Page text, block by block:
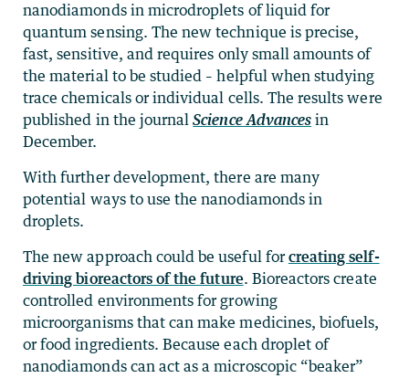
nanodiamonds in microdroplets of liquid for
quantum sensing. The new technique is precise,
fast, sensitive, and requires only small amounts of
the material to be studied – helpful when studying
trace chemicals or individual cells. The results were
published in the journalScience Advances in
December.
With further development, there are many
potential ways to use the nanodiamonds in
droplets.
The new approach could be useful forcreating self-
driving bioreactors of the future. Bioreactors create
controlled environments for growing
microorganisms that can make medicines, biofuels,
or food ingredients. Because each droplet of
nanodiamonds can act as a microscopic “beaker”